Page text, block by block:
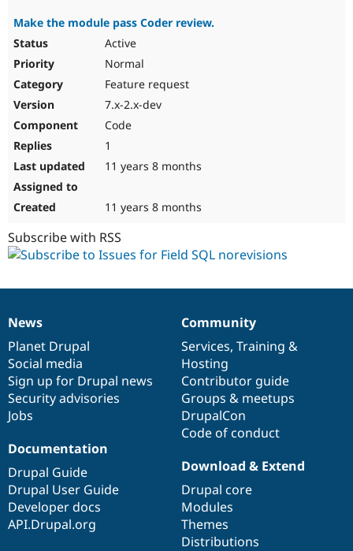
Make the module pass Coder review.
Active
Normal
Feature request
7.x-2.x-dev
Code
1
11 years 8 months
11 years 8 months
Subscribe with RSS
News
items
News
Planet Drupal
Social media
Sign up for Drupal news
Security advisories
Jobs
Our
community
Community
Services, Training &
Hosting
Contributor guide
Groups & meetups
DrupalCon
Code of conduct
Documentation
Documentation
Drupal Guide
Drupal User Guide
Developer docs
API.Drupal.org
Drupal
code
base
Download & Extend
Drupal core
Modules
Themes
Distributions
Governance
of
community